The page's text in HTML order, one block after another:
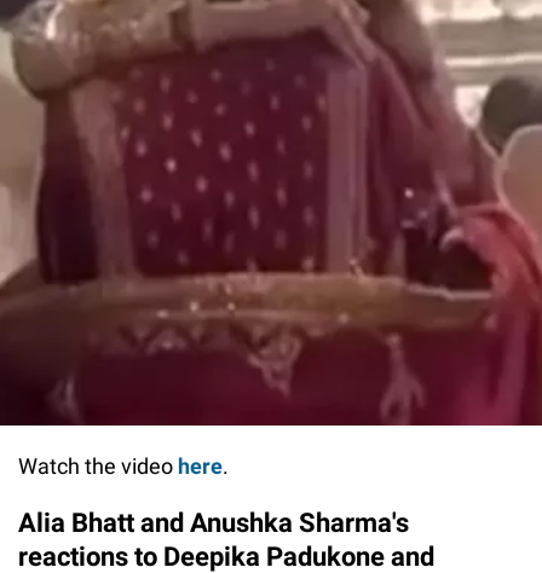
Watch the video here.
Alia Bhatt and Anushka Sharma's
reactions to Deepika Padukone and